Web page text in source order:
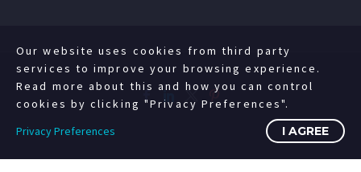
Our website uses cookies from third party
services to improve your browsing experience.
Read more about this and how you can control
cookies by clicking "Privacy Preferences".
Privacy Preferences
I AGREE